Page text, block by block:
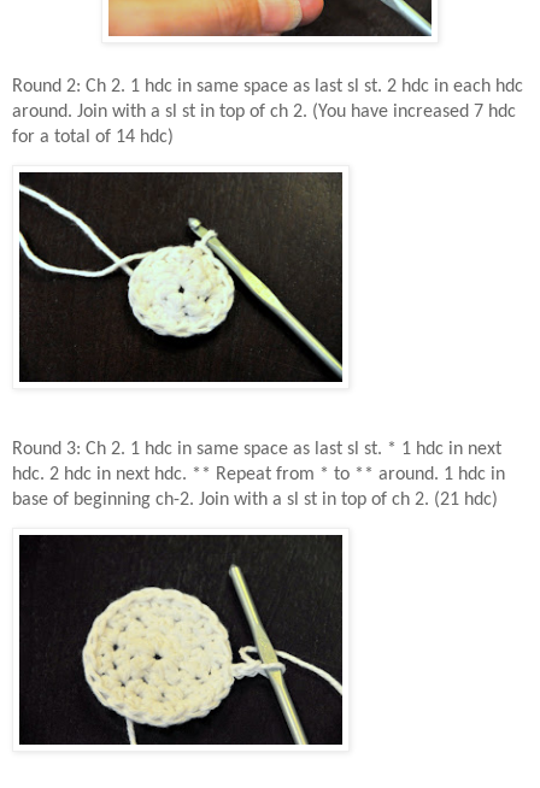
Round 2: Ch 2. 1 hdc in same space as last sl st. 2 hdc in each hdc
around. Join with a sl st in top of ch 2. (You have increased 7 hdc
for a total of 14 hdc)
Round 3: Ch 2. 1 hdc in same space as last sl st. * 1 hdc in next
hdc. 2 hdc in next hdc. ** Repeat from * to ** around. 1 hdc in
base of beginning ch-2. Join with a sl st in top of ch 2. (21 hdc)